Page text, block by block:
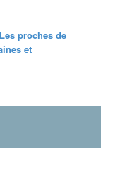
proches de
et